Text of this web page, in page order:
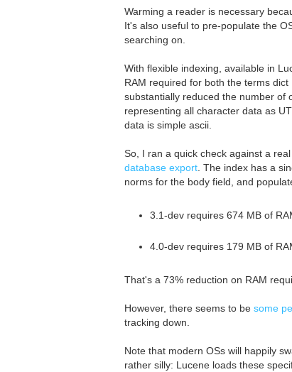
Warming a reader is necessary
It's also useful to pre-populate the
searching on.
With flexible indexing, available in
RAM required for both the terms
substantially reduced the number of
representing all character data as
data is simple ascii.
So, I ran a quick check against a
database export . The index has a
norms for the body field, and
3.1-dev requires 674 MB of
4.0-dev requires 179 MB of
That's a 73% reduction on RAM
However, there seems to be some
tracking down.
Note that modern OSs will happily
rather silly: Lucene loads these